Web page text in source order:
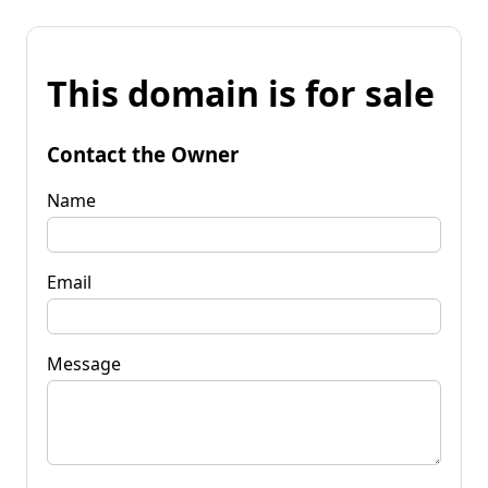
This domain is for sale
Contact the Owner
Name
Email
Message